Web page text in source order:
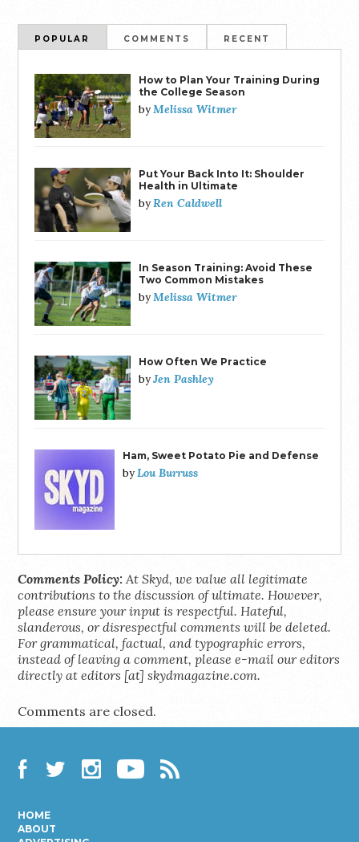
POPULAR COMMENTS RECENT
How to Plan Your Training During
the College Season
byMelissa Witmer
Put Your Back Into It: Shoulder
Health in Ultimate
byRen Caldwell
In Season Training: Avoid These
Two Common Mistakes
byMelissa Witmer
How Often We Practice
byJen Pashley
Ham, Sweet Potato Pie and Defense
byLou Burruss
Comments Policy: At Skyd, we value all legitimate
contributions to the discussion of ultimate. However,
please ensure your input is respectful. Hateful,
slanderous, or disrespectful comments will be deleted.
For grammatical, factual, and typographic errors,
instead of leaving a comment, please e-mail our editors
directly at editors [at] skydmagazine.com.
Comments are closed.
HOME
ABOUT